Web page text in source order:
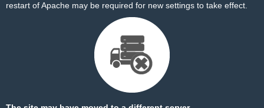
restart of Apache may be required for new settings to take effect.